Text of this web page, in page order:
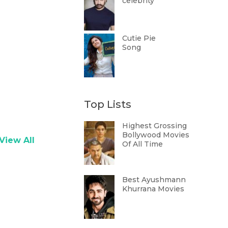
All
Cutie Pie
Song
Top Lists
Highest Grossing
Bollywood Movies
Of All Time
Best Ayushmann
Khurrana Movies